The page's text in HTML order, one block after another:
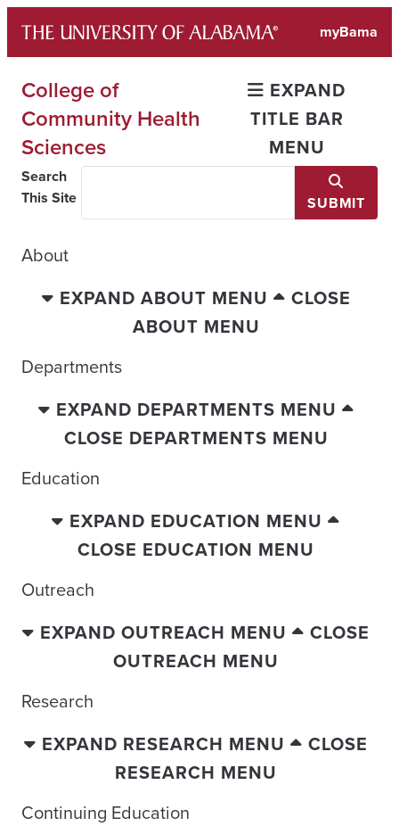
content
myBama
College of
Community Health
Sciences
EXPAND
TITLE BAR
MENU
Search
This Site
SUBMIT
About
EXPAND ABOUT MENU
CLOSE
ABOUT MENU
Departments
EXPAND DEPARTMENTS MENU
CLOSE DEPARTMENTS MENU
Education
EXPAND EDUCATION MENU
CLOSE EDUCATION MENU
Outreach
EXPAND OUTREACH MENU
CLOSE
OUTREACH MENU
Research
EXPAND RESEARCH MENU
CLOSE
RESEARCH MENU
Continuing Education